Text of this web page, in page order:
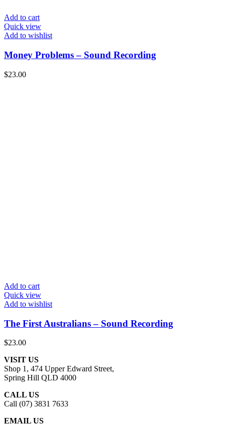
Add to cart
Quick view
Add to wishlist
Money Problems – Sound Recording
$23.00
Add to cart
Quick view
Add to wishlist
The First Australians – Sound Recording
$23.00
VISIT US
Shop 1, 474 Upper Edward Street,
Spring Hill QLD 4000
CALL US
Call (07) 3831 7633
EMAIL US